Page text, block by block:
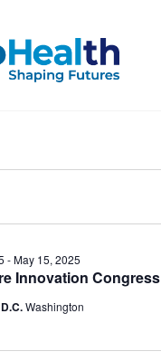
Innovation Congress
-May 15, 2025
Washington